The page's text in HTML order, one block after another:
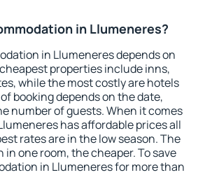
in Llumeneres?
in Llumeneres depends on
properties include inns,
while the most costly are hotels
booking depends on the date,
number of guests. When it comes
has affordable prices all
rates are in the low season. The
in one room, the cheaper. To save
in Llumeneres for more than